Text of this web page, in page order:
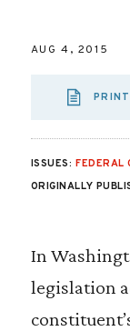
AUG 4, 2015
PRINT
ISSUES: FEDERAL
ORIGINALLY
In
legislation